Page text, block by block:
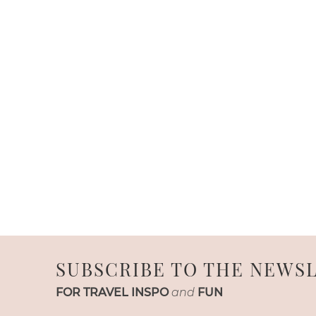
SUBSCRIBE TO THE
FOR TRAVEL INSPO and FUN